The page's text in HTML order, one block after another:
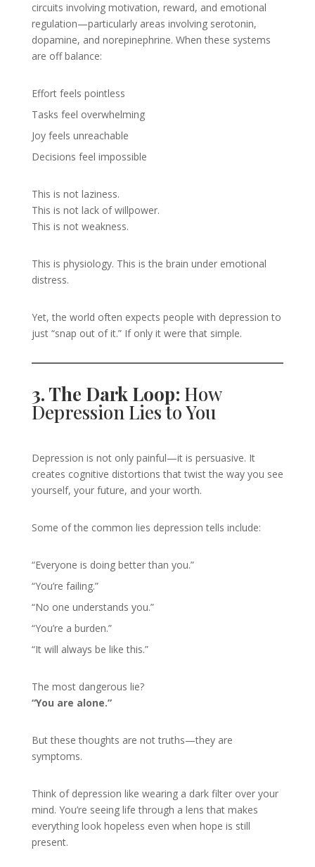
circuits involving motivation, reward, and emotional
regulation—particularly areas involving serotonin,
dopamine, and norepinephrine. When these systems
are off balance:
Effort feels pointless
Tasks feel overwhelming
Joy feels unreachable
Decisions feel impossible
This is not laziness.
This is not lack of willpower.
This is not weakness.
This is physiology. This is the brain under emotional
distress.
Yet, the world often expects people with depression to
just “snap out of it.” If only it were that simple.
3. The Dark Loop: How
Depression Lies to You
Depression is not only painful—it is persuasive. It
creates cognitive distortions that twist the way you see
yourself, your future, and your worth.
Some of the common lies depression tells include:
“Everyone is doing better than you.”
“You’re failing.”
“No one understands you.”
“You’re a burden.”
“It will always be like this.”
The most dangerous lie?
“You are alone.”
But these thoughts are not truths—they are
symptoms.
Think of depression like wearing a dark filter over your
mind. You’re seeing life through a lens that makes
everything look hopeless even when hope is still
present.